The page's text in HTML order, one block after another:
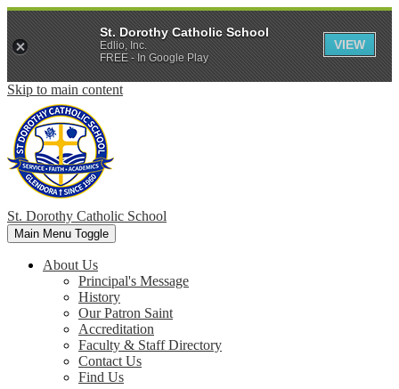
Skip to main content
St. Dorothy Catholic School
Main Menu Toggle
About Us
Principal's Message
History
Our Patron Saint
Accreditation
Faculty & Staff Directory
Contact Us
Find Us
St. Dorothy Catholic School
Edlio, Inc.
FREE - In Google Play
VIEW